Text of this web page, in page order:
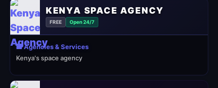
KENYA SPACE AGENCY
FREE Open 24/7
🏢 Agencies & Services
Kenya's space agency